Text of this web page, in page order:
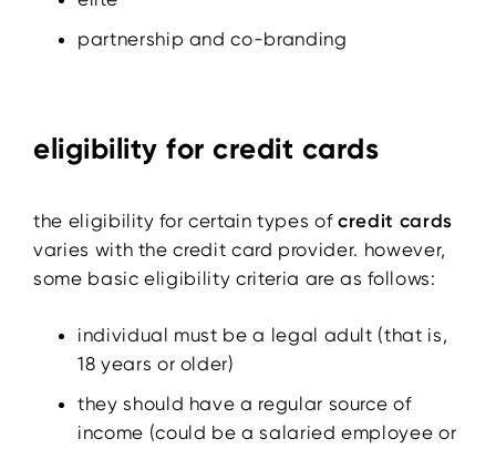
partnership and co-branding
eligibility for credit cards
the eligibility for certain types ofcredit cards
varies with the credit card provider. however,
some basic eligibility criteria are as follows:
individual must be a legal adult (that is,
18 years or older)
they should have a regular source of
income (could be a salaried employee or